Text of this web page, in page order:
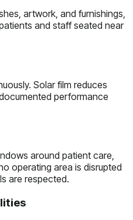
artwork, and furnishings,
and staff seated near
Solar film reduces
performance
around patient care,
operating area is disrupted
are respected.